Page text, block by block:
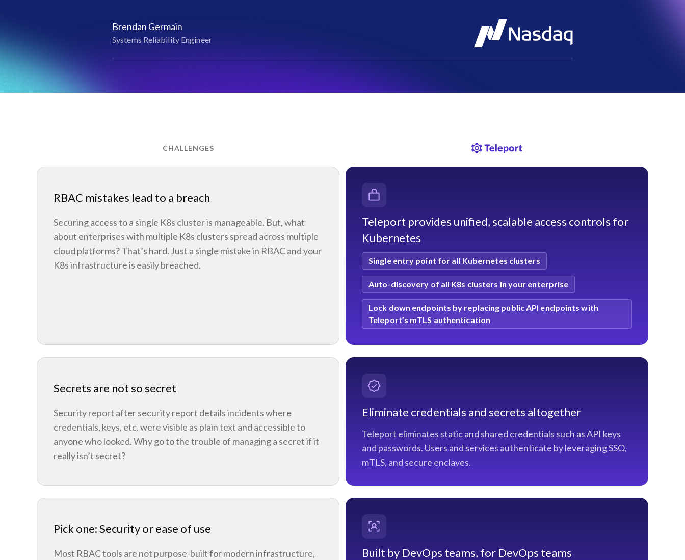
Brendan Germain
Systems Reliability Engineer
CHALLENGES
RBAC mistakes lead to a breach
Securing access to a single K8s cluster is manageable. But, what
about enterprises with multiple K8s clusters spread across multiple
cloud platforms? That’s hard. Just a single mistake in RBAC and your
K8s infrastructure is easily breached.
Teleport provides unified, scalable access controls for
Kubernetes
Single entry point for all Kubernetes clusters
Auto-discovery of all K8s clusters in your enterprise
Lock down endpoints by replacing public API endpoints with
Teleport’s mTLS authentication
Secrets are not so secret
Security report after security report details incidents where
credentials, keys, etc. were visible as plain text and accessible to
anyone who looked. Why go to the trouble of managing a secret if it
really isn’t secret?
Eliminate credentials and secrets altogether
Teleport eliminates static and shared credentials such as API keys
and passwords. Users and services authenticate by leveraging SSO,
mTLS, and secure enclaves.
Pick one: Security or ease of use
Most RBAC tools are not purpose-built for modern infrastructure,
Built by DevOps teams, for DevOps teams